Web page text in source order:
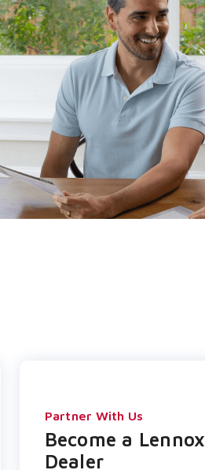
Partner With Us
Become a Lennox
Dealer